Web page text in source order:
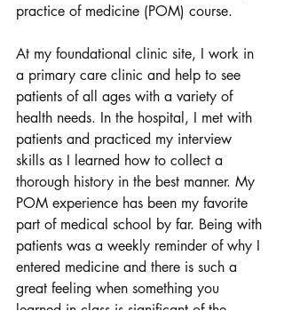
practice of medicine (POM) course.
At my foundational clinic site, I work in
a primary care clinic and help to see
patients of all ages with a variety of
health needs. In the hospital, I met with
patients and practiced my interview
skills as I learned how to collect a
thorough history in the best manner. My
POM experience has been my favorite
part of medical school by far. Being with
patients was a weekly reminder of why I
entered medicine and there is such a
great feeling when something you
learned in class is significant of the